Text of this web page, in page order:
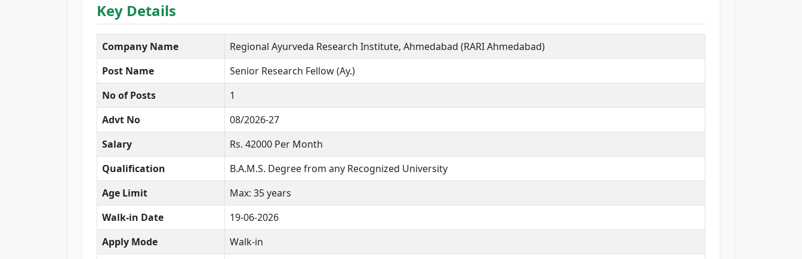
Key Details
Company Name
Regional Ayurveda Research Institute, Ahmedabad (RARI Ahmedabad)
Post Name
Senior Research Fellow (Ay.)
No of Posts
1
Advt No
08/2026-27
Salary
Rs. 42000 Per Month
Qualification
B.A.M.S. Degree from any Recognized University
Age Limit
Max: 35 years
Walk-in Date
19-06-2026
Apply Mode
Walk-in